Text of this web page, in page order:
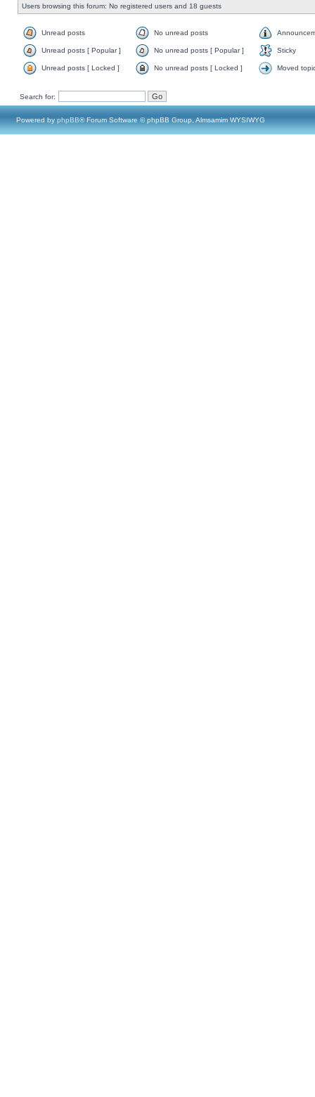
Users browsing this forum: No registered users and 18 guests
Unread posts No unread posts
Unread posts [ Popular ] No unread posts [ Popular ] Sticky
Unread posts [ Locked ] No unread posts [ Locked ] Moved
Search for:
Powered by phpBB® Forum Software © phpBB Group, Almsamim WYSIWYG